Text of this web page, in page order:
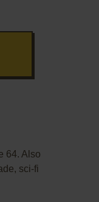
64. Also
sci-fi